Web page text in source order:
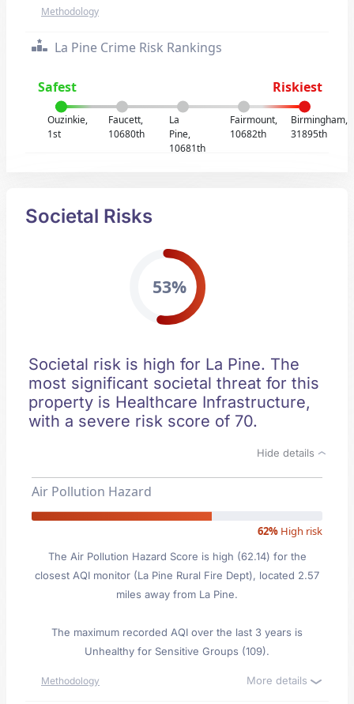
Methodology
La Pine Crime Risk Rankings
Safest Riskiest
Ouzinkie,
1st
Faucett,
10680th
La
Pine,
10681th
Fairmount,
10682th
Birmingham,
31895th
Societal Risks
53%
Societal risk is high for La Pine. The
most significant societal threat for this
property is Healthcare Infrastructure,
with a severe risk score of 70.
Hide details
Air Pollution Hazard
62% High risk
The Air Pollution Hazard Score is high (62.14) for the
closest AQI monitor (La Pine Rural Fire Dept), located 2.57
miles away from La Pine.
The maximum recorded AQI over the last 3 years is
Unhealthy for Sensitive Groups (109).
Methodology More details